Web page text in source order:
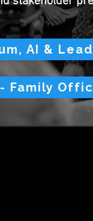
AI &
Family